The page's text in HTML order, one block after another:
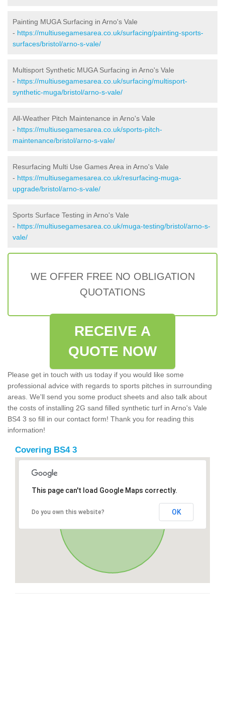
Painting MUGA Surfacing in Arno's Vale
- https://multiusegamesarea.co.uk/surfacing/painting-sports-
surfaces/bristol/arno-s-vale/
Multisport Synthetic MUGA Surfacing in Arno's Vale
- https://multiusegamesarea.co.uk/surfacing/multisport-
synthetic-muga/bristol/arno-s-vale/
All-Weather Pitch Maintenance in Arno's Vale
- https://multiusegamesarea.co.uk/sports-pitch-
maintenance/bristol/arno-s-vale/
Resurfacing Multi Use Games Area in Arno's Vale
- https://multiusegamesarea.co.uk/resurfacing-muga-
upgrade/bristol/arno-s-vale/
Sports Surface Testing in Arno's Vale
- https://multiusegamesarea.co.uk/muga-testing/bristol/arno-s-
vale/
WE OFFER FREE NO OBLIGATION
QUOTATIONS
RECEIVE A
QUOTE NOW
Please get in touch with us today if you would like some
professional advice with regards to sports pitches in surrounding
areas. We'll send you some product sheets and also talk about
the costs of installing 2G sand filled synthetic turf in Arno's Vale
BS4 3 so fill in our contact form! Thank you for reading this
information!
Covering BS4 3
This page can't load Google Maps correctly.
Do you own this website? OK